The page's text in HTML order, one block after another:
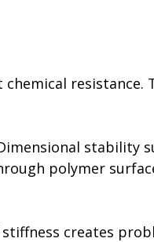
chemical
stability
polymer
creates